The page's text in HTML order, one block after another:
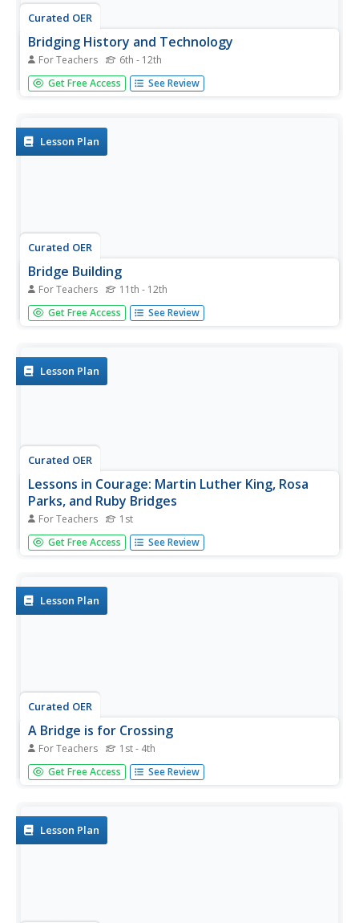
Curated OER
Bridging History and Technology
For Teachers 6th - 12th
Students study the history and importance of the
Triborough Bridge in New York City, and then research
about it.
Get Free Access See Review
Lesson Plan
Curated OER
Bridge Building
For Teachers 11th - 12th
Students design and build their own balsa wood model
bridges. The technological development of bridges, the
bridge be...
Get Free Access See Review
Lesson Plan
Curated OER
Lessons in Courage: Martin Luther King, Rosa
Parks, and Ruby Bridges
For Teachers 1st
First graders discover the contributions of Martin Luther
King, Rosa Parks and Ruby Bridges in the Civil Rights
movement.
Get Free Access See Review
Lesson Plan
Curated OER
A Bridge is for Crossing
For Teachers 1st - 4th
Students examine the bridges of Washington State. They
focus on the suspension bridge between Tacoma and Gig
Get Free Access See Review
Lesson Plan